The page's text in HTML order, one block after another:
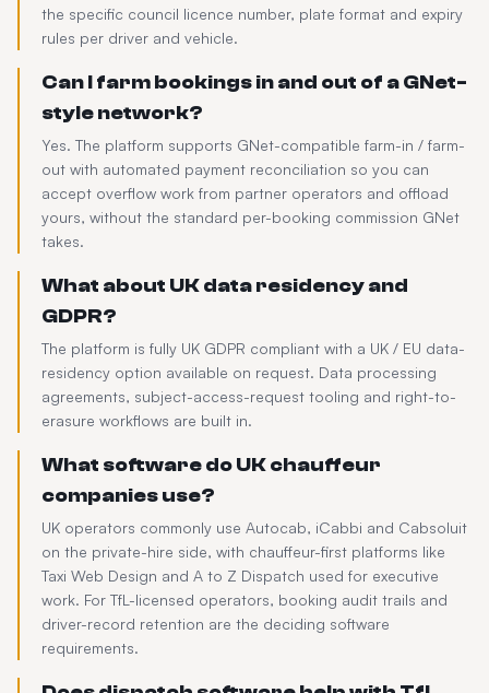
the specific council licence number, plate format and expiry
rules per driver and vehicle.
Can I farm bookings in and out of a GNet-
style network?
Yes. The platform supports GNet-compatible farm-in / farm-
out with automated payment reconciliation so you can
accept overflow work from partner operators and offload
yours, without the standard per-booking commission GNet
takes.
What about UK data residency and
GDPR?
The platform is fully UK GDPR compliant with a UK / EU data-
residency option available on request. Data processing
agreements, subject-access-request tooling and right-to-
erasure workflows are built in.
What software do UK chauffeur
companies use?
UK operators commonly use Autocab, iCabbi and Cabsoluit
on the private-hire side, with chauffeur-first platforms like
Taxi Web Design and A to Z Dispatch used for executive
work. For TfL-licensed operators, booking audit trails and
driver-record retention are the deciding software
requirements.